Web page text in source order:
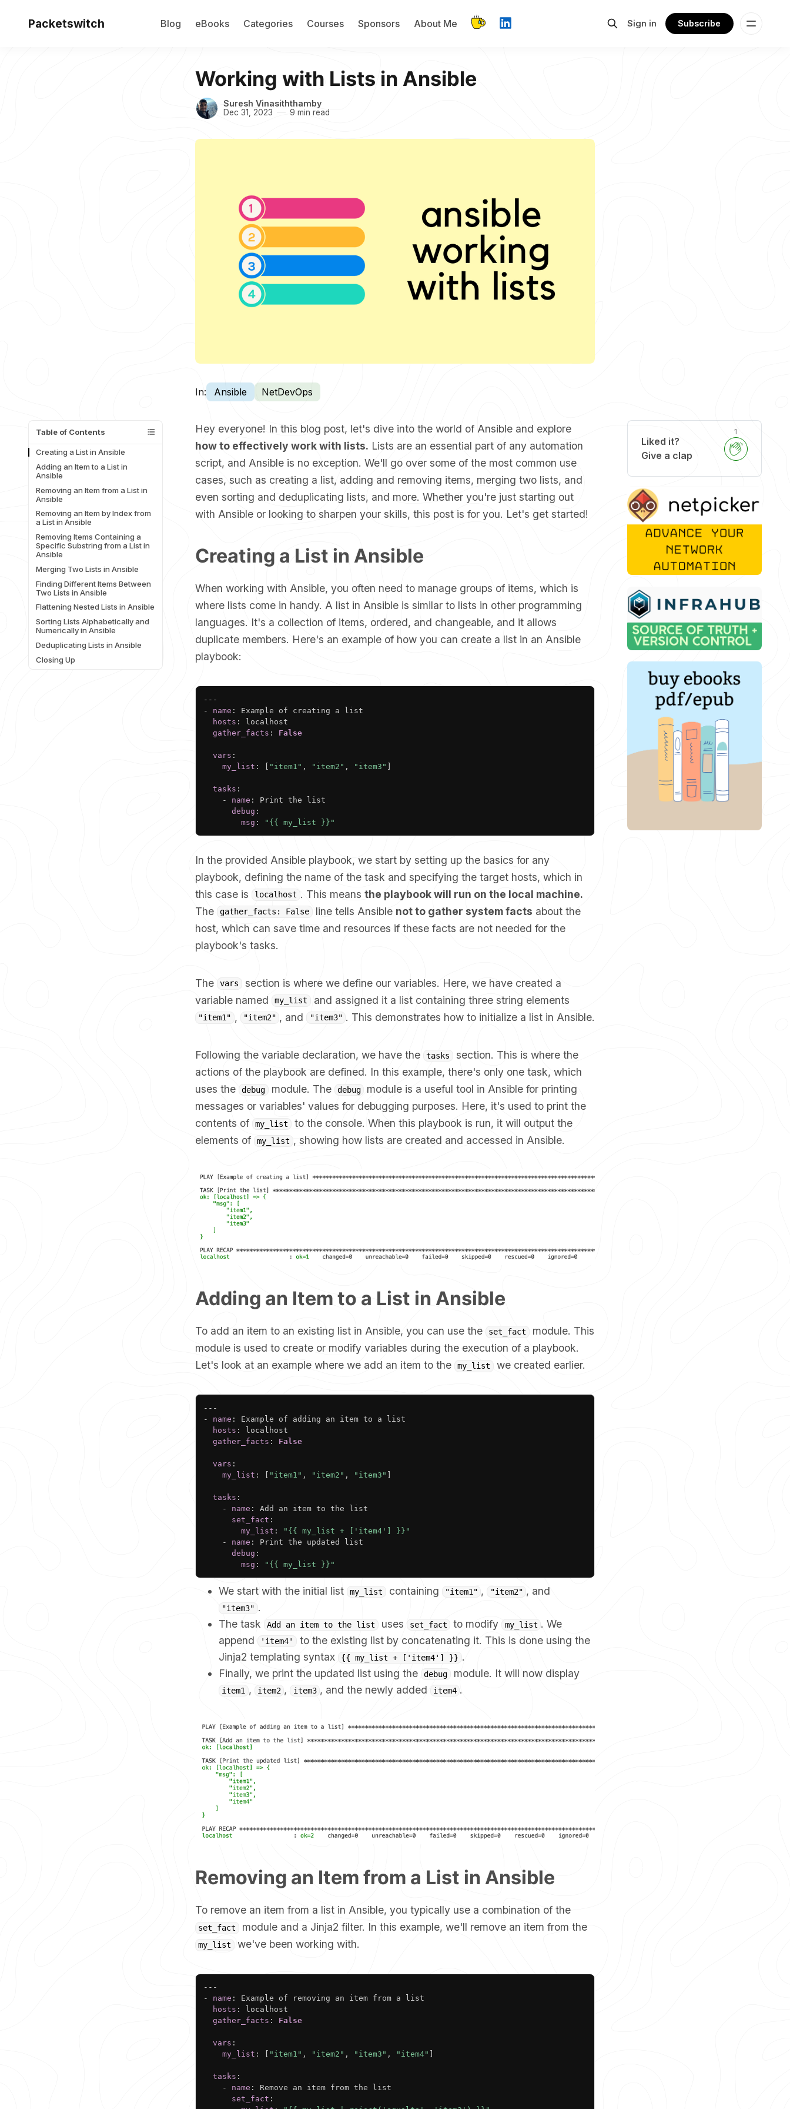
Packetswitch Blog eBooks Categories Courses Sponsors About Me Sign in Subscribe
Working with Lists in Ansible
Suresh Vinasiththamby
Dec 31, 2023 9 min read
In: Ansible NetDevOps
Table of Contents
Creating a List in Ansible
Adding an Item to a List in
Ansible
Removing an Item from a List in
Ansible
Removing an Item by Index from
a List in Ansible
Removing Items Containing a
Specific Substring from a List in
Ansible
Merging Two Lists in Ansible
Finding Different Items Between
Two Lists in Ansible
Flattening Nested Lists in Ansible
Sorting Lists Alphabetically and
Numerically in Ansible
Deduplicating Lists in Ansible
Closing Up
Hey everyone! In this blog post, let's dive into the world of Ansible and explore
how to effectively work with lists. Lists are an essential part of any automation
script, and Ansible is no exception. We'll go over some of the most common use
cases, such as creating a list, adding and removing items, merging two lists, and
even sorting and deduplicating lists, and more. Whether you're just starting out
with Ansible or looking to sharpen your skills, this post is for you. Let's get started!
Creating a List in Ansible
When working with Ansible, you often need to manage groups of items, which is
where lists come in handy. A list in Ansible is similar to lists in other programming
languages. It's a collection of items, ordered, and changeable, and it allows
duplicate members. Here's an example of how you can create a list in an Ansible
playbook:
---
-
name :
Example of creating a list
hosts :
localhost
gather_facts : False
vars :
my_list : "item1" , "item2" , "item3"
tasks :
-
name :
Print the list
debug :
msg : "{{ my_list }}"
In the provided Ansible playbook, we start by setting up the basics for any
playbook, defining the name of the task and specifying the target hosts, which in
this case is
localhost . This means the playbook will run on the local machine.
The
gather_facts: False line tells Ansible not to gather system facts about the
host, which can save time and resources if these facts are not needed for the
playbook's tasks.
The vars
section is where we define our variables. Here, we have created a
variable named
my_list and assigned it a list containing three string elements
"item1" , "item2" , and "item3" . This demonstrates how to initialize a list in Ansible.
Following the variable declaration, we have the tasks
section. This is where the
actions of the playbook are defined. In this example, there's only one task, which
uses the
debug module. The debug
module is a useful tool in Ansible for printing
messages or variables' values for debugging purposes. Here, it's used to print the
contents of
my_list
to the console. When this playbook is run, it will output the
elements of
my_list , showing how lists are created and accessed in Ansible.
Adding an Item to a List in Ansible
To add an item to an existing list in Ansible, you can use the set_fact
module. This
module is used to create or modify variables during the execution of a playbook.
Let's look at an example where we add an item to the
my_list we created earlier.
---
-
name :
Example of adding an item to a list
hosts :
localhost
gather_facts : False
vars :
my_list : "item1" , "item2" , "item3"
tasks :
-
name :
Add an item to the list
set_fact :
my_list :
"{{ my_list + ['item4'] }}"
-
name :
Print the updated list
debug :
msg : "{{ my_list }}"
We start with the initial list my_list containing "item1" , "item2" , and
"item3" .
The task
Add an item to the list uses set_fact to modify my_list . We
append
'item4'
to the existing list by concatenating it. This is done using the
Jinja2 templating syntax
{{ my_list + ['item4'] }} .
Finally, we print the updated list using the
debug module. It will now display
item1 , item2 , item3 , and the newly added item4 .
Removing an Item from a List in Ansible
To remove an item from a list in Ansible, you typically use a combination of the
set_fact module and a Jinja2 filter. In this example, we'll remove an item from the
my_list we've been working with.
---
-
name :
Example of removing an item from a list
hosts :
localhost
gather_facts : False
vars :
my_list : "item1" , "item2" , "item3" , "item4"
tasks :
-
name :
Remove an item from the list
set_fact :
Liked it?
Give a clap
1